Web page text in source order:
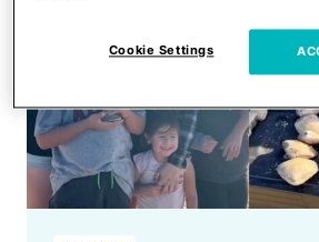
Cookie Settings